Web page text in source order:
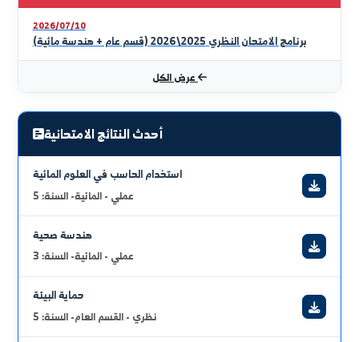
Our dear students: We welcome you to the College of
Civil Engineering in Raqqa at Al-Furat University,
where we strive to provide distinguished education
and pioneering scientific research in various fields of
civil engineering. Civil engineering is the oldest
engineering specialization and the most important in
driving the wheel of civilizational development. The
program includes structural engineering,
management, roads, geotechnics, environmental,
and hydraulic structures. We are proud of our team
rebuilding our beloved Syria.
قراءة الكلمة كاملة
full_curriculum_vitae
urgent_announcements
2026/07/10
برنامج الامتحان النظري 2025\2026 (قسم عام + هندسة مائية)